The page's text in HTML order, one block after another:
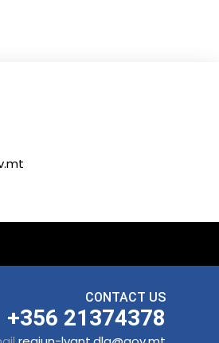
CONTACT US
+356 21374378